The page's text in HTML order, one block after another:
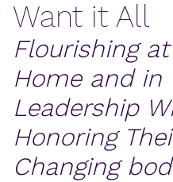
Want it All
Flourishing at
Home and in
Leadership
Honoring
Changing